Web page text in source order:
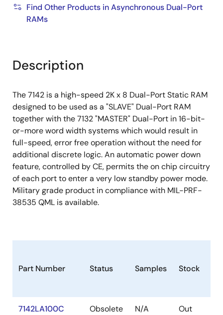
Find Other Products in Asynchronous Dual-Port
RAMs
Description
The 7142 is a high-speed 2K x 8 Dual-Port Static RAM
designed to be used as a "SLAVE" Dual-Port RAM
together with the 7132 "MASTER" Dual-Port in 16-bit-
or-more word width systems which would result in
full-speed, error free operation without the need for
additional discrete logic. An automatic power down
feature, controlled by CE, permits the on chip circuitry
of each port to enter a very low standby power mode.
Military grade product in compliance with MIL-PRF-
38535 QML is available.
Part Number Status Samples Stock
7142LA100C Obsolete N/A
Out